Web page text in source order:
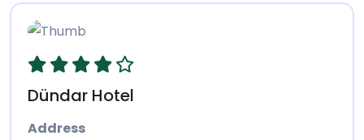
Dündar Hotel
Address